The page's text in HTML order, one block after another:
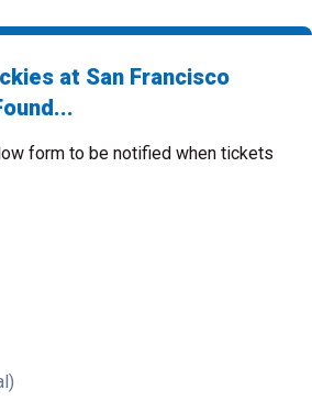
at San Francisco
form to be notified when tickets